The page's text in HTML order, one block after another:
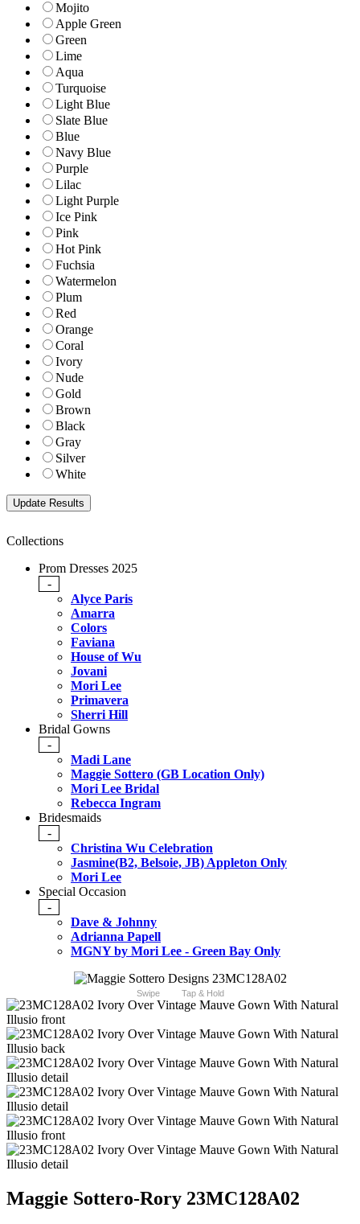
Mojito
Apple Green
Green
Lime
Aqua
Turquoise
Light Blue
Slate Blue
Blue
Navy Blue
Purple
Lilac
Light Purple
Ice Pink
Pink
Hot Pink
Fuchsia
Watermelon
Plum
Red
Orange
Coral
Ivory
Nude
Gold
Brown
Black
Gray
Silver
White
Collections
Prom Dresses 2025
-
Alyce Paris
Amarra
Colors
Faviana
House of Wu
Jovani
Mori Lee
Primavera
Sherri Hill
Bridal Gowns
-
Madi Lane
Maggie Sottero (GB Location Only)
Mori Lee Bridal
Rebecca Ingram
Bridesmaids
-
Christina Wu Celebration
Jasmine(B2, Belsoie, JB) Appleton Only
Mori Lee
Special Occasion
-
Dave & Johnny
Adrianna Papell
MGNY by Mori Lee - Green Bay Only
Swipe Tap & Hold
Maggie Sottero-Rory 23MC128A02